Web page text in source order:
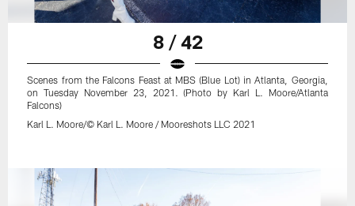
8 / 42
Scenes from the Falcons Feast at MBS (Blue Lot) in Atlanta, Georgia,
on Tuesday November 23, 2021. (Photo by Karl L. Moore/Atlanta
Falcons)
Karl L. Moore/© Karl L. Moore / Mooreshots LLC 2021